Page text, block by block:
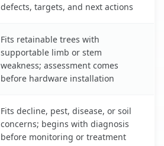
defects, targets, and next actions
Fits retainable trees with
supportable limb or stem
weakness; assessment comes
before hardware installation
Fits decline, pest, disease, or soil
concerns; begins with diagnosis
before monitoring or treatment